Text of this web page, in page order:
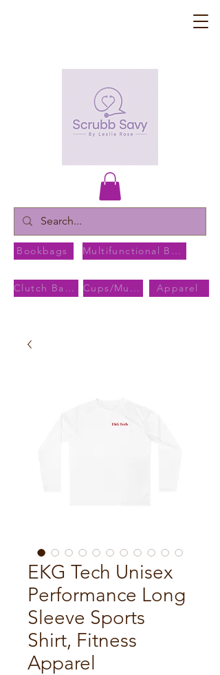
Bookbags
Apparel
Clutch Bags Cups/Mugs
Multifunctional Bags
EKG Tech Unisex
Performance Long
Sleeve Sports
Shirt, Fitness
Apparel